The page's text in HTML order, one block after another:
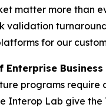
matter more than
validation
for our
Enterprise
programs require
Interop Lab give